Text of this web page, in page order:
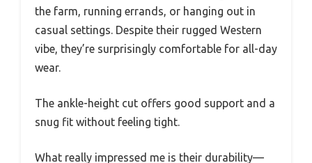
the farm, running errands, or hanging out in
casual settings. Despite their rugged Western
vibe, they’re surprisingly comfortable for all-day
wear.
The ankle-height cut offers good support and a
snug fit without feeling tight.
What really impressed me is their durability—